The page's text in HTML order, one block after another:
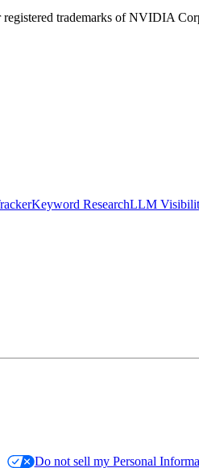
trademarks of NVIDIA
Keyword ResearchLLM
Do not sell my Personal